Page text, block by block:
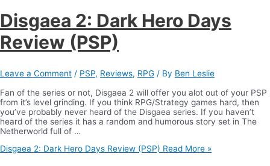
Disgaea 2: Dark Hero Days
Review (PSP)
Leave a Comment / PSP, Reviews, RPG / By Ben Leslie
Fan of the series or not, Disgaea 2 will offer you alot out of your PSP
from it’s level grinding. If you think RPG/Strategy games hard, then
you’ve probably never heard of the Disgaea series. If you haven’t
heard of the series it has a random and humorous story set in The
Netherworld full of …
Disgaea 2: Dark Hero Days Review (PSP) Read More »